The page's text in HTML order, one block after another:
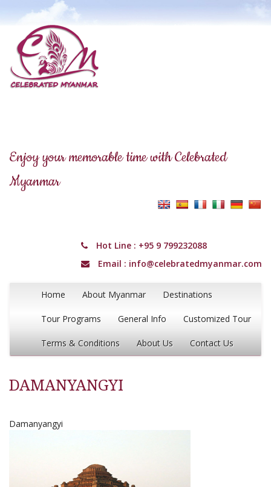
Enjoy your memorable time with Celebrated
Myanmar
Hot Line : +95 9 799232088
Email : info@celebratedmyanmar.com
Home About Myanmar Destinations
Tour Programs General Info Customized Tour
Terms & Conditions About Us Contact Us
DAMANYANGYI
Damanyangyi